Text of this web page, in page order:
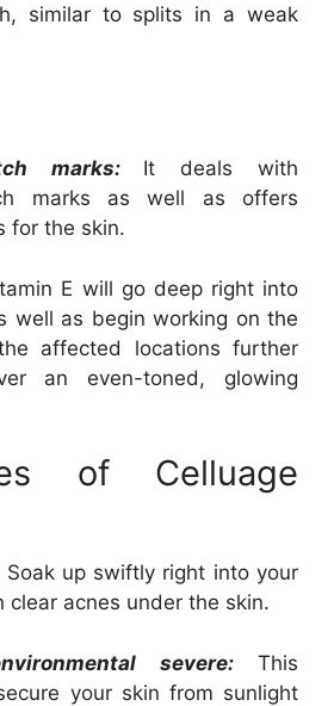
similar to splits in a weak
marks:
It deals with
marks as well as offers
for the skin.
E will go deep right into
well as begin working on the
affected locations further
an even-toned, glowing
of Celluage
Soak up swiftly right into your
clear acnes under the skin.
severe:
This
your skin from sunlight